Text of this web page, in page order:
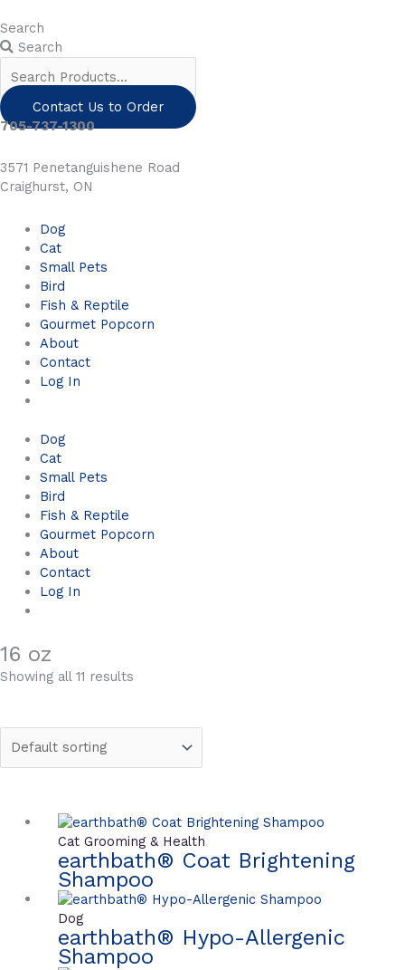
to
content
Search
Search
Contact Us to Order
705-737-1300
3571 Penetanguishene Road
Craighurst, ON
Dog
Cat
Small Pets
Bird
Fish & Reptile
Gourmet Popcorn
About
Contact
Log In
Dog
Cat
Small Pets
Bird
Fish & Reptile
Gourmet Popcorn
About
Contact
Log In
16 oz
Showing all 11 results
Cat Grooming & Health
earthbath® Coat Brightening
Shampoo
Dog
earthbath® Hypo-Allergenic
Shampoo